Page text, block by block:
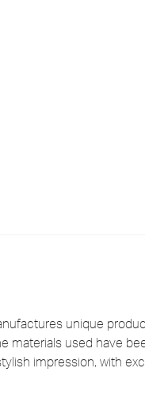
unique
materials used have
impression, with